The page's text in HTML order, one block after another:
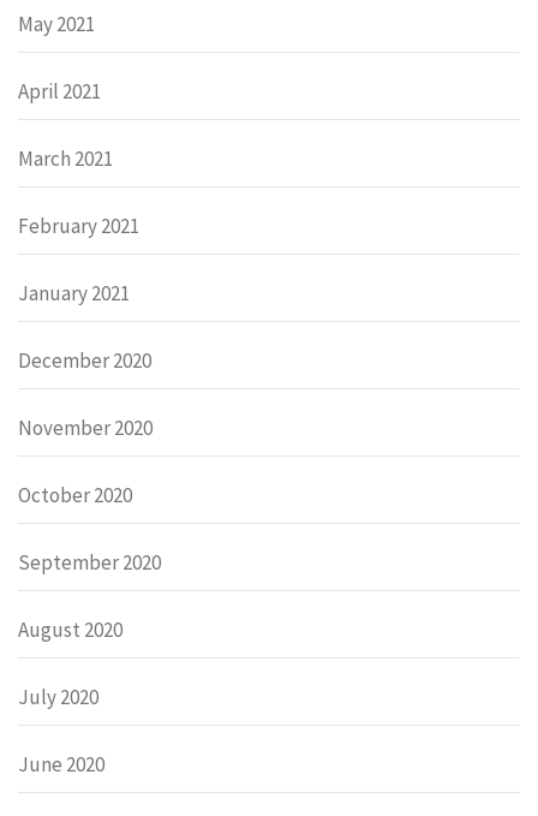
May 2021
April 2021
March 2021
February 2021
January 2021
December 2020
November 2020
October 2020
September 2020
August 2020
July 2020
June 2020